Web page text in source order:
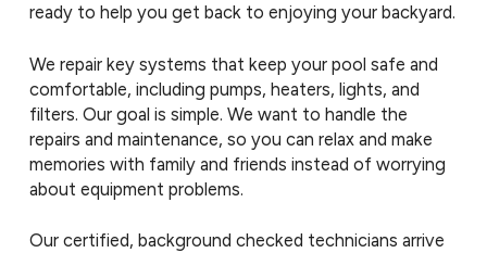
ready to help you get back to enjoying your backyard.
We repair key systems that keep your pool safe and
comfortable, including pumps, heaters, lights, and
filters. Our goal is simple. We want to handle the
repairs and maintenance, so you can relax and make
memories with family and friends instead of worrying
about equipment problems.
Our certified, background checked technicians arrive